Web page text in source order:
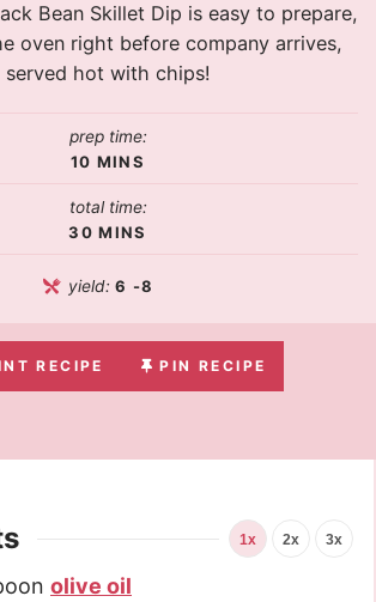
Bean Skillet Dip is easy to prepare,
oven right before company arrives,
served hot with chips!
prep time:
10 MINS
total time:
30 MINS
yield:6 -8
RECIPE PIN RECIPE
1x 2x 3x
olive oil